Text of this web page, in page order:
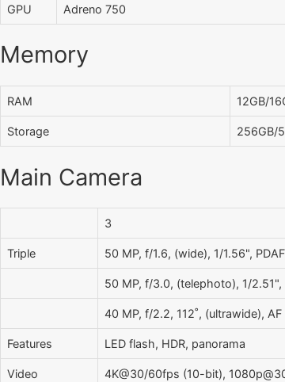
GPU Adreno 750
Memory
RAM 12GB/
Storage 256GB/
Main Camera
3
Triple 50 MP, f/1.6, (wide), 1/1.56",
50 MP, f/3.0, (telephoto), 1/
40 MP, f/2.2, 112˚, (ultrawide), AF
Features LED flash, HDR, panorama
Video 4K@30/60fps (10-bit),